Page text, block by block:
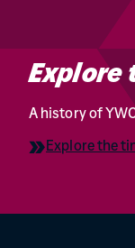
Explore
A history of
Explore the